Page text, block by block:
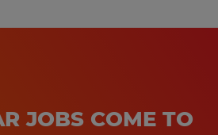
JOBS COME TO